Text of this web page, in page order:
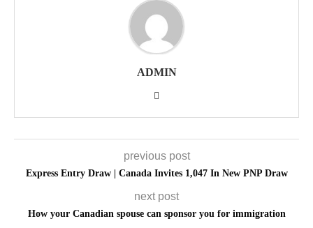
ADMIN
previous post
Express Entry Draw | Canada Invites 1,047 In New PNP Draw
next post
How your Canadian spouse can sponsor you for immigration